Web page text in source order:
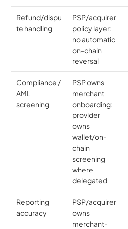
Refund/dispu
te handling
PSP/acquirer
policy layer;
no automatic
on-chain
reversal
Compliance /
AML
screening
PSP owns
merchant
onboarding;
provider
owns
wallet/on-
chain
screening
where
delegated
Reporting
accuracy
PSP/acquirer
owns
merchant-